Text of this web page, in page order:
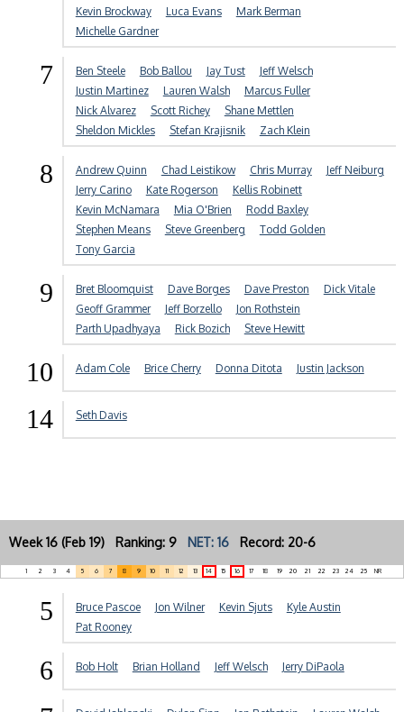
Kevin Brockway
Luca Evans
Mark Berman
Michelle Gardner
7 Ben Steele Bob Ballou Jay Tust
Jeff Welsch
Justin Martinez
Lauren Walsh
Marcus Fuller
Nick Alvarez
Scott Richey
Shane Mettlen
Sheldon Mickles
Stefan Krajisnik Zach Klein
8 Andrew Quinn Chad Leistikow Chris Murray
Jeff Neiburg
Jerry Carino
Kate Rogerson
Kellis Robinett
Kevin McNamara
Mia O'Brien
Rodd Baxley
Stephen Means
Steve Greenberg
Todd Golden
Tony Garcia
9 Bret Bloomquist Dave Borges Dave Preston
Dick Vitale
Geoff Grammer
Jeff Borzello
Jon Rothstein
Parth Upadhyaya
Rick Bozich Steve Hewitt
10 Adam Cole Brice Cherry Donna Ditota Justin Jackson
14 Seth Davis
Week 16 (Feb 19) Ranking: 9 NET: 16 Record: 20-6
1 2 3 4 5 6 7 8 9 10 11 12 13 14 15 16 17 18 19 20 21 22 23 24 25 NR
5 Bruce Pascoe Jon Wilner Kevin Sjuts
Kyle Austin
Pat Rooney
6 Bob Holt Brian Holland Jeff Welsch Jerry DiPaola